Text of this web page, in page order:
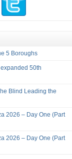
5 Boroughs
50th
Blind Leading the
2026 – Day One (Part
2026 – Day One (Part